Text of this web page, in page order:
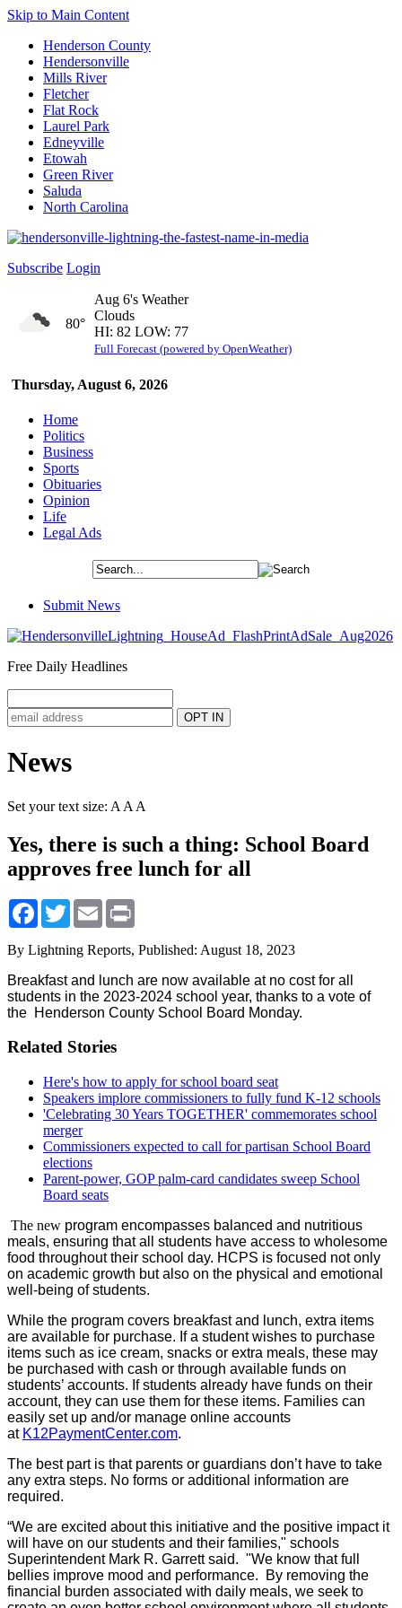
Skip to Main Content
Henderson County
Hendersonville
Mills River
Fletcher
Flat Rock
Laurel Park
Edneyville
Etowah
Green River
Saluda
North Carolina
Subscribe Login
Thursday, August 6, 2026
80°
Aug 6's Weather
Clouds
HI: 82 LOW: 77
Full Forecast (powered by OpenWeather)
Home
Politics
Business
Sports
Obituaries
Opinion
Life
Legal Ads
Submit News
Free Daily Headlines
News
Set your text size: A A A
Yes, there is such a thing: School Board
approves free lunch for all
Facebook
TwitterEmail
By Lightning Reports, Published: August 18, 2023
Breakfast and lunch are now available at no cost for all
students in the 2023-2024 school year, thanks to a vote of
the Henderson County School Board Monday.
Related Stories
Here's how to apply for school board seat
Speakers implore commissioners to fully fund K-12 schools
'Celebrating 30 Years TOGETHER' commemorates school
merger
Commissioners expected to call for partisan School Board
elections
Parent-power, GOP palm-card candidates sweep School
Board seats
The new program encompasses balanced and nutritious
meals, ensuring that all students have access to wholesome
food throughout their school day. HCPS is focused not only
on academic growth but also on the physical and emotional
well-being of students.
While the program covers breakfast and lunch, extra items
are available for purchase. If a student wishes to purchase
items such as ice cream, snacks or extra meals, these may
be purchased with cash or through available funds on
students’ accounts. If students already have funds on their
account, they can use them for these items. Families can
easily set up and/or manage online accounts
at K12PaymentCenter.com.
The best part is that parents or guardians don’t have to take
any extra steps. No forms or additional information are
required.
“We are excited about this initiative and the positive impact it
will have on our students and their families," schools
Superintendent Mark R. Garrett said. "We know that full
bellies improve mood and performance. By removing the
financial burden associated with daily meals, we seek to